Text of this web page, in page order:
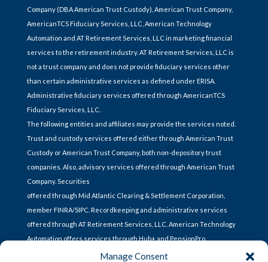
Manage Consent
Company (DBA American Trust Custody), American Trust Company,
AmericanTCS Fiduciary Services, LLC, American Technology
Automation and AT Retirement Services, LLC in marketing financial
services to the retirement industry. AT Retirement Services, LLC is
not a trust company and does not provide fiduciary services other
than certain administrative services as defined under ERISA.
Administrative fiduciary services offered through AmericanTCS
Fiduciary Services, LLC.
The following entities and affiliates may provide the services noted.
Trust and custody services offered either through American Trust
Custody or American Trust Company, both non-depository trust
companies. Also, advisory services offered through American Trust
Company. Securities
offered through Mid Atlantic Clearing & Settlement Corporation,
member FINRA/SIPC. Recordkeeping and administrative services
offered through AT Retirement Services, LLC. American Technology
Automation offers services through Hub+ and PensionPro.